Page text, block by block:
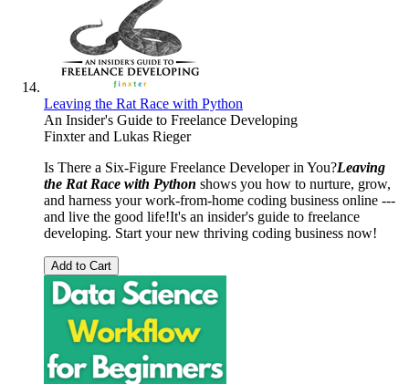
Leaving the Rat Race with Python
An Insider's Guide to Freelance Developing
Finxterand Lukas Rieger
Is There a Six-Figure Freelance Developer in You?Leaving
the Rat Race with Python shows you how to nurture, grow,
and harness your work-from-home coding business online ---
and live the good life!It's an insider's guide to freelance
developing. Start your new thriving coding business now!
Add to Cart